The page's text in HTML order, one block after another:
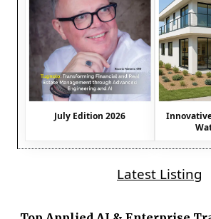
July Edition 2026
Latest Listing